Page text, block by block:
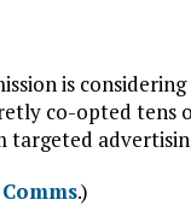
is
co-opted tens
targeted
.)